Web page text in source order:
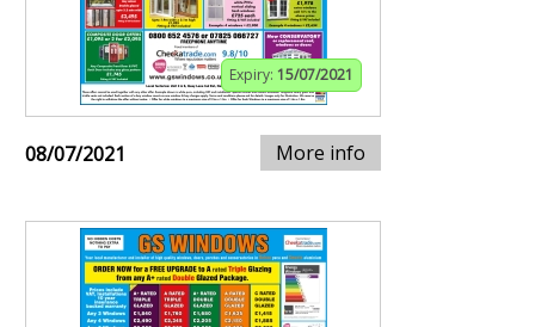
Expiry: 15/07/2021
08/07/2021 More info